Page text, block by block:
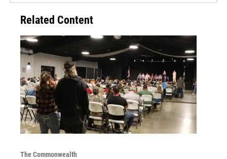
Related Content
The Commonwealth